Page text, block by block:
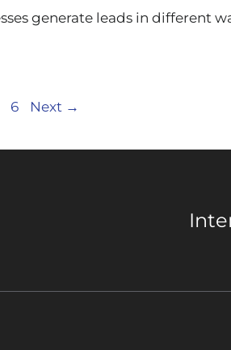
generate leads in different
Page
6 Next →